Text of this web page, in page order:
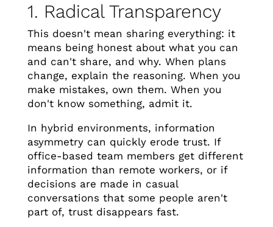
1. Radical Transparency
This doesn't mean sharing everything: it
means being honest about what you can
and can't share, and why. When plans
change, explain the reasoning. When you
make mistakes, own them. When you
don't know something, admit it.
In hybrid environments, information
asymmetry can quickly erode trust. If
office-based team members get different
information than remote workers, or if
decisions are made in casual
conversations that some people aren't
part of, trust disappears fast.